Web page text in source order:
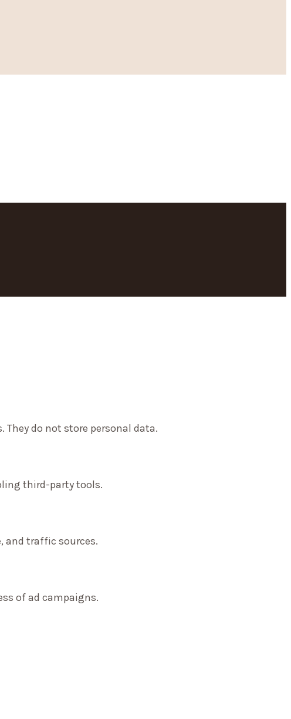
do not store personal data.
third-party tools.
and traffic sources.
of ad campaigns.